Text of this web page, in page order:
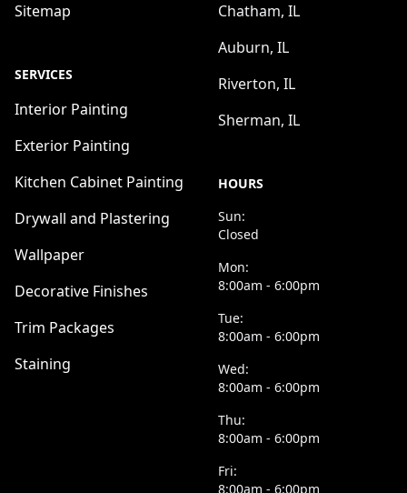
Sitemap
SERVICES
Interior Painting
Exterior Painting
Kitchen Cabinet Painting
Drywall and Plastering
Wallpaper
Decorative Finishes
Trim Packages
Staining
Chatham, IL
Auburn, IL
Riverton, IL
Sherman, IL
HOURS
Sun:
Closed
Mon:
8:00am - 6:00pm
Tue:
8:00am - 6:00pm
Wed:
8:00am - 6:00pm
Thu:
8:00am - 6:00pm
Fri:
8:00am - 6:00pm